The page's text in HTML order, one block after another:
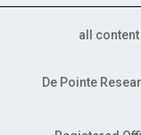
all
De Pointe